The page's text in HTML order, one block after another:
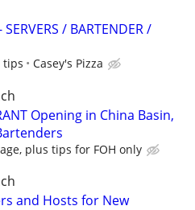
/ BARTENDER /
tips Casey's Pizza
Opening in China Basin,
plus tips for FOH only
and Hosts for New